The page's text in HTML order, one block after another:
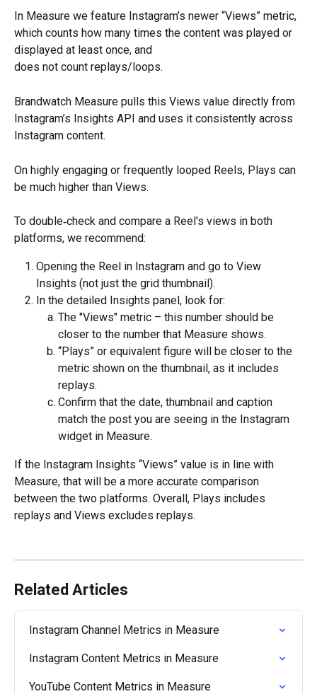
In Measure we feature Instagram’s newer “Views” metric,
which counts how many times the content was played or
displayed at least once, and
does not count replays/loops.
Brandwatch Measure pulls this Views value directly from
Instagram’s Insights API and uses it consistently across
Instagram content.
On highly engaging or frequently looped Reels, Plays can
be much higher than Views.
To double‑check and compare a Reel's views in both
platforms, we recommend:
Opening the Reel in Instagram and go to View
Insights (not just the grid thumbnail).
In the detailed Insights panel, look for:
The "Views" metric – this number should be
closer to the number that Measure shows.
“Plays” or equivalent figure will be closer to the
metric shown on the thumbnail, as it includes
replays.
Confirm that the date, thumbnail and caption
match the post you are seeing in the Instagram
widget in Measure.
If the Instagram Insights “Views” value is in line with
Measure, that will be a more accurate comparison
between the two platforms. Overall, Plays includes
replays and Views excludes replays.
Related Articles
Instagram Channel Metrics in Measure
Instagram Content Metrics in Measure
YouTube Content Metrics in Measure